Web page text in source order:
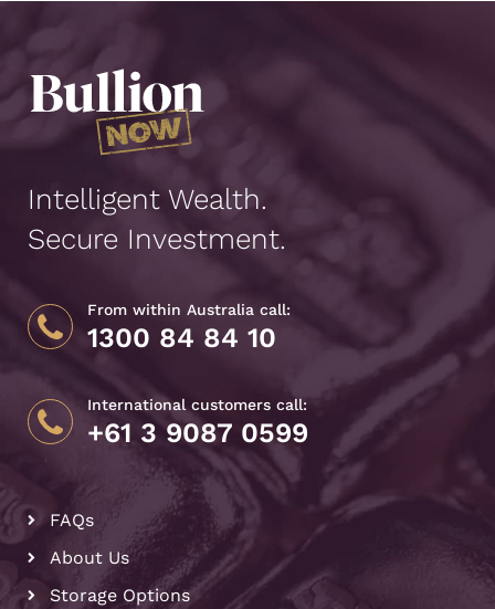
Intelligent Wealth.
Secure Investment.
From within Australia call:
1300 84 84 10
International customers call:
+61 3 9087 0599
FAQs
About Us
Storage Options